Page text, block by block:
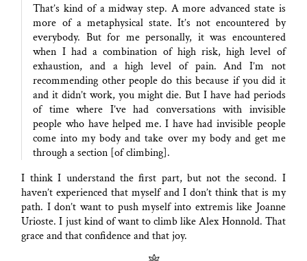
That’s kind of a midway step. A more advanced state is
more of a metaphysical state. It’s not encountered by
everybody. But for me personally, it was encountered
when I had a combination of high risk, high level of
exhaustion, and a high level of pain. And I’m not
recommending other people do this because if you did it
and it didn’t work, you might die. But I have had periods
of time where I’ve had conversations with invisible
people who have helped me. I have had invisible people
come into my body and take over my body and get me
through a section [of climbing].
I think I understand the first part, but not the second. I
haven’t experienced that myself and I don’t think that is my
path. I don’t want to push myself into extremis like Joanne
Urioste. I just kind of want to climb like Alex Honnold. That
grace and that confidence and that joy.